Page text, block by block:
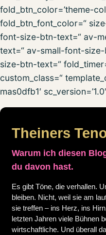
fold_btn_color=’theme-
fold_btn_font_color=“
font-size-btn-text=“ av-
text=“ av-small-font-
size-btn-text=“
custom_class=“
mas0dfb1′
Theiners
Warum ich diesen
du davon hast.
Es gibt Töne, die verhallen.
bleiben. Nicht, weil sie am
sie treffen – ins Herz, ins
letzten Jahren viele Bühnen
wirtschaftliche. Und überall